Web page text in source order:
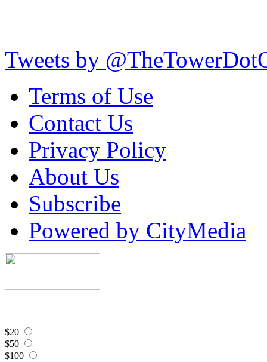
Tweets by
Terms of Use
Contact Us
Privacy Policy
About Us
Subscribe
Powered by CityMedia
$20
$50
$100